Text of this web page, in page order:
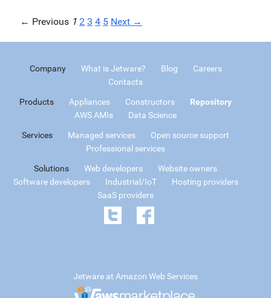
← Previous 1 2 3 4 5 Next →
Company What is Jetware? Blog
Careers
Contacts
Products Appliances Constructors
Repository
AWS AMIs
Data Science
Services Managed services
Open source support
Professional services
Solutions Web developers
Website owners
Software developers
Industrial/IoT
Hosting providers
SaaS providers
Jetware at Amazon Web Services